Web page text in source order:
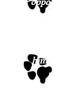
We can
we
him, so
him
If you